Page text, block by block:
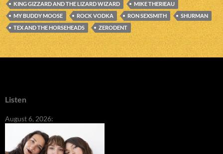
KING GIZZARD AND THE LIZARD WIZARD
MIKE THERIEAU
MY BUDDY MOOSE
ROCK VODKA RON SEXSMITH
SHURMAN
TEX AND THE HORSEHEADS
ZERODENT
Listen
August 6, 2026: